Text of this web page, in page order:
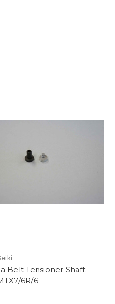
Belt Tensioner Shaft:
6R/6